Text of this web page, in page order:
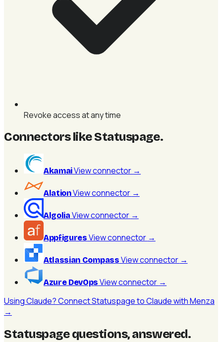
Revoke access at any time
Connectors like Statuspage.
AkamaiView connector →
AlationView connector →
Algolia View connector →
Appfigures View connector →
Atlassian Compass View connector →
Azure DevOps View connector →
Using Claude? Connect Statuspage to Claude with Menza
→
Statuspage questions, answered.